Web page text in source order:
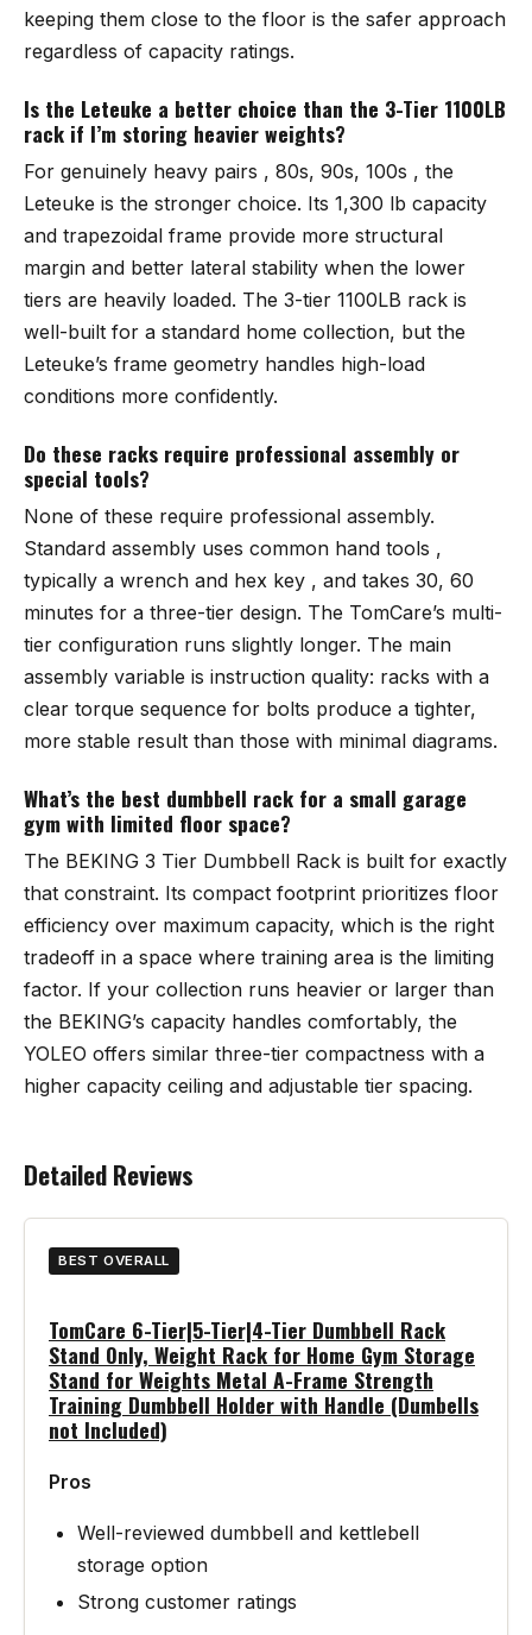
keeping them close to the floor is the safer approach
regardless of capacity ratings.
Is the Leteuke a better choice than the 3-Tier 1100LB
rack if I’m storing heavier weights?
For genuinely heavy pairs , 80s, 90s, 100s , the
Leteuke is the stronger choice. Its 1,300 lb capacity
and trapezoidal frame provide more structural
margin and better lateral stability when the lower
tiers are heavily loaded. The 3-tier 1100LB rack is
well-built for a standard home collection, but the
Leteuke’s frame geometry handles high-load
conditions more confidently.
Do these racks require professional assembly or
special tools?
None of these require professional assembly.
Standard assembly uses common hand tools ,
typically a wrench and hex key , and takes 30, 60
minutes for a three-tier design. The TomCare’s multi-
tier configuration runs slightly longer. The main
assembly variable is instruction quality: racks with a
clear torque sequence for bolts produce a tighter,
more stable result than those with minimal diagrams.
What’s the best dumbbell rack for a small garage
gym with limited floor space?
The BEKING 3 Tier Dumbbell Rack is built for exactly
that constraint. Its compact footprint prioritizes floor
efficiency over maximum capacity, which is the right
tradeoff in a space where training area is the limiting
factor. If your collection runs heavier or larger than
the BEKING’s capacity handles comfortably, the
YOLEO offers similar three-tier compactness with a
higher capacity ceiling and adjustable tier spacing.
Detailed Reviews
BEST OVERALL
TomCare 6-Tier|5-Tier|4-Tier Dumbbell Rack
Stand Only, Weight Rack for Home Gym Storage
Stand for Weights Metal A-Frame Strength
Training Dumbbell Holder with Handle (Dumbells
not Included)
Pros
Well-reviewed dumbbell and kettlebell
storage option
Strong customer ratings